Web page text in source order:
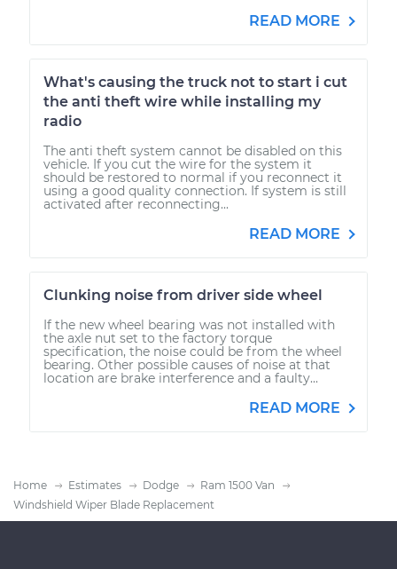
READ MORE
What's causing the truck not to start i cut
the anti theft wire while installing my
radio
The anti theft system cannot be disabled on this
vehicle. If you cut the wire for the system it
should be restored to normal if you reconnect it
using a good quality connection. If system is still
activated after reconnecting...
READ MORE
Clunking noise from driver side wheel
If the new wheel bearing was not installed with
the axle nut set to the factory torque
specification, the noise could be from the wheel
bearing. Other possible causes of noise at that
location are brake interference and a faulty...
READ MORE
Home Estimates Dodge
Ram 1500 Van
Windshield Wiper Blade Replacement